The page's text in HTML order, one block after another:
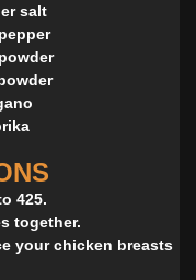
salt
425.
together.
your chicken breasts